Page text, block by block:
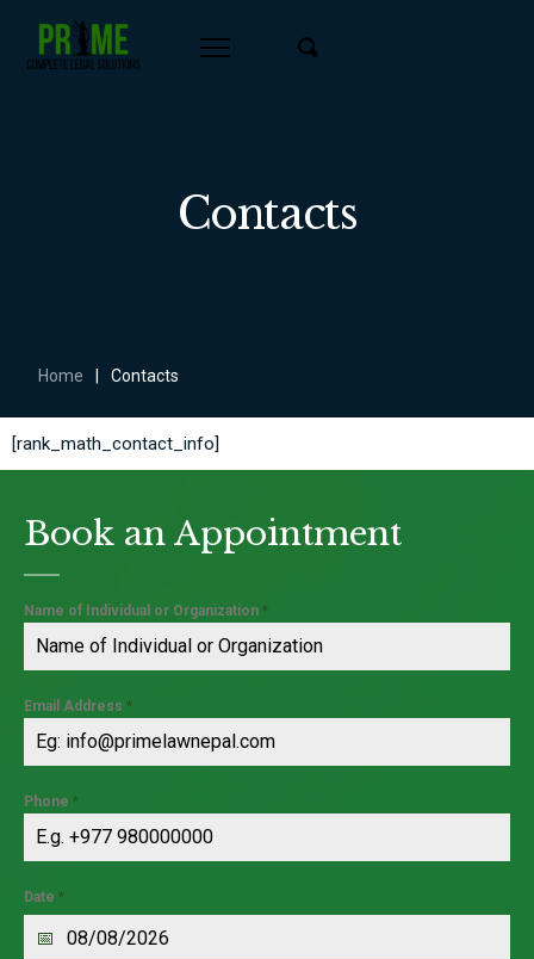
Contacts
Home Contacts
[rank_math_contact_info]
Book an Appointment
Name of Individual or Organization *
Email Address *
Phone *
Date *